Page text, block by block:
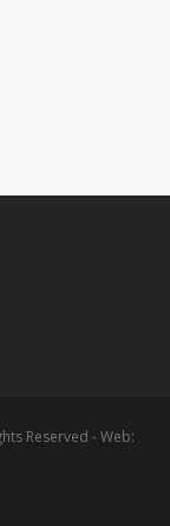
Reserved - Web: